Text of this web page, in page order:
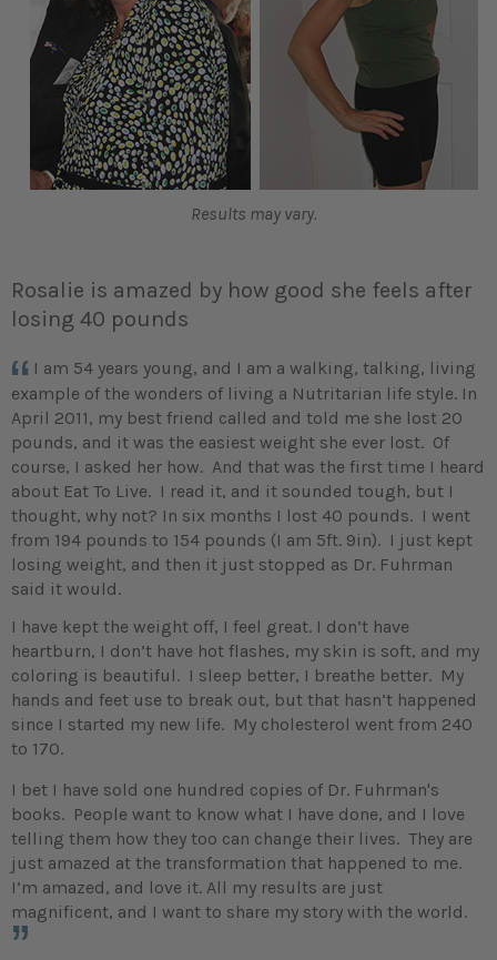
Results may vary.
Rosalie is amazed by how good she feels after
losing 40 pounds
I am 54 years young, and I am a walking, talking, living
example of the wonders of living a Nutritarian life style. In
April 2011, my best friend called and told me she lost 20
pounds, and it was the easiest weight she ever lost. Of
course, I asked her how. And that was the first time I heard
about Eat To Live. I read it, and it sounded tough, but I
thought, why not? In six months I lost 40 pounds. I went
from 194 pounds to 154 pounds (I am 5ft. 9in). I just kept
losing weight, and then it just stopped as Dr. Fuhrman
said it would.
I have kept the weight off, I feel great. I don’t have
heartburn, I don’t have hot flashes, my skin is soft, and my
coloring is beautiful. I sleep better, I breathe better. My
hands and feet use to break out, but that hasn’t happened
since I started my new life. My cholesterol went from 240
to 170.
I bet I have sold one hundred copies of Dr. Fuhrman's
books. People want to know what I have done, and I love
telling them how they too can change their lives. They are
just amazed at the transformation that happened to me.
I’m amazed, and love it. All my results are just
magnificent, and I want to share my story with the world.